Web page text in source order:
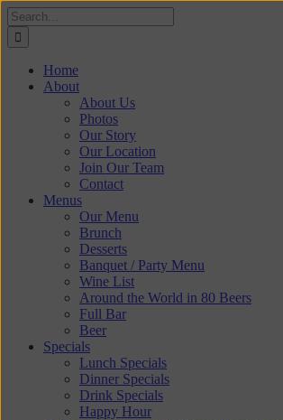
Skip
to
content
Search
for:
Home
About
About Us
Photos
Our Story
Our Location
Join Our Team
Contact
Menus
Our Menu
Brunch
Desserts
Banquet / Party Menu
Wine List
Around the World in 80 Beers
Full Bar
Beer
Specials
Lunch Specials
Dinner Specials
Drink Specials
Happy Hour